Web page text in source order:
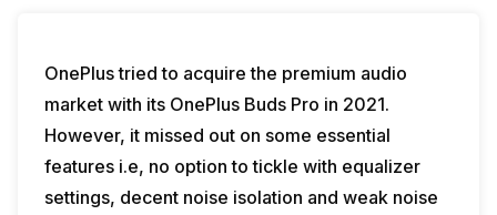
OnePlus tried to acquire the premium audio
market with its OnePlus Buds Pro in 2021.
However, it missed out on some essential
features i.e, no option to tickle with equalizer
settings, decent noise isolation and weak noise